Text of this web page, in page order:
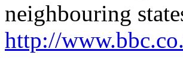
neighbouring
http://